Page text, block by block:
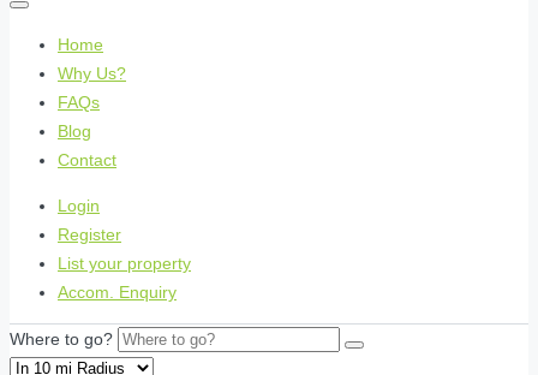
Home
Why Us?
FAQs
Blog
Contact
Login
Register
List your property
Accom. Enquiry
Where to go?